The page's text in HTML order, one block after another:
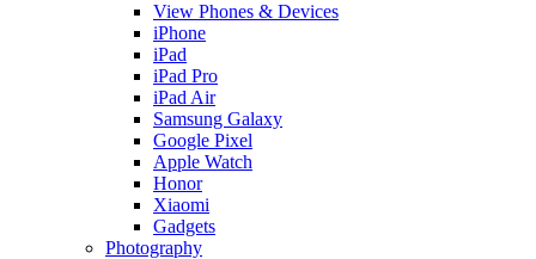
View Phones & Devices
iPhone
iPad
iPad Pro
iPad Air
Samsung Galaxy
Google Pixel
Apple Watch
Honor
Xiaomi
Gadgets
Photography